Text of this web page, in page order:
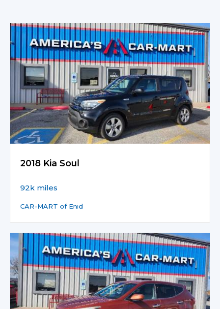
2018 Kia Soul
92k miles
CAR-MART of Enid